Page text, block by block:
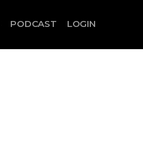
PODCAST LOGIN